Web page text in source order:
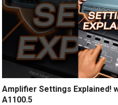
Amplifier Settings Explained!
A1100.5